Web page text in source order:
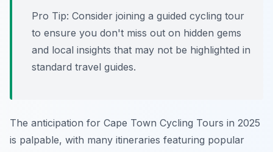
Pro Tip: Consider joining a guided cycling tour
to ensure you don't miss out on hidden gems
and local insights that may not be highlighted in
standard travel guides.
The anticipation for Cape Town Cycling Tours in 2025
is palpable, with many itineraries featuring popular